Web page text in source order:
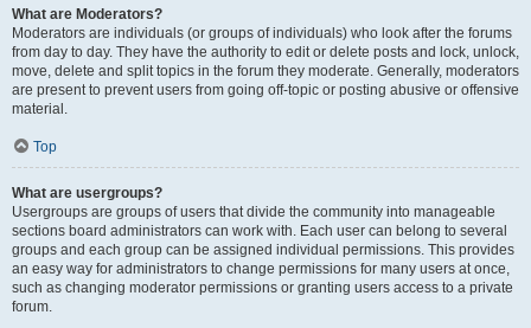
What are Moderators?
Moderators are individuals (or groups of individuals) who look after the forums
from day to day. They have the authority to edit or delete posts and lock, unlock,
move, delete and split topics in the forum they moderate. Generally, moderators
are present to prevent users from going off-topic or posting abusive or offensive
material.
Top
What are usergroups?
Usergroups are groups of users that divide the community into manageable
sections board administrators can work with. Each user can belong to several
groups and each group can be assigned individual permissions. This provides
an easy way for administrators to change permissions for many users at once,
such as changing moderator permissions or granting users access to a private
forum.